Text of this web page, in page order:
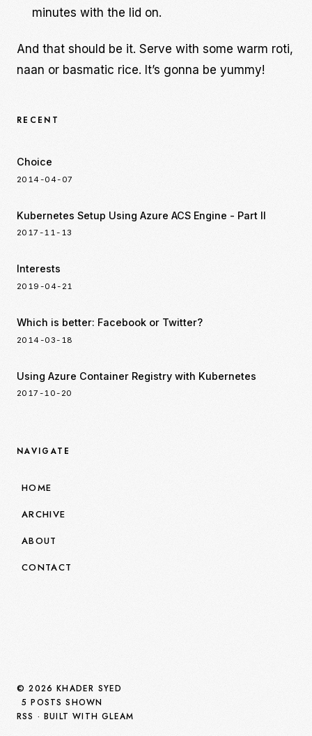
RECENT
Choice
2014-04-07
Kubernetes Setup Using Azure ACS Engine - Part II
2017-11-13
Interests
2019-04-21
Which is better: Facebook or Twitter?
2014-03-18
Using Azure Container Registry with Kubernetes
2017-10-20
NAVIGATE
HOME
ARCHIVE
ABOUT
CONTACT
minutes with the lid on.
And that should be it. Serve with some warm roti,
naan or basmatic rice. It’s gonna be yummy!
© 2026 KHADER SYED
5 POSTS SHOWN
RSS · BUILT WITH GLEAM